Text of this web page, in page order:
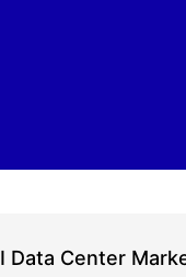
Data Center